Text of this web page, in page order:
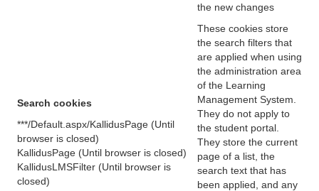
the new changes
Search cookies
***/Default.aspx/KallidusPage (Until
browser is closed)
KallidusPage (Until browser is closed)
KallidusLMSFilter (Until browser is
closed)
These cookies store
the search filters that
are applied when using
the administration area
of the Learning
Management System.
They do not apply to
the student portal.
They store the current
page of a list, the
search text that has
been applied, and any